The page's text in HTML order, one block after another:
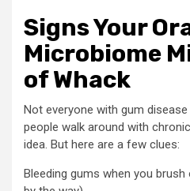
Signs Your
Microbiome
of Whack
Not everyone with gum
people walk around with
idea. But here are a few clues:
Bleeding gums when you